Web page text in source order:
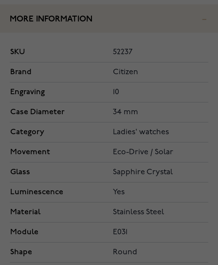
MORE INFORMATION
SKU 52237
Brand Citizen
Engraving 10
Case Diameter 34 mm
Category Ladies' watches
Movement Eco-Drive / Solar
Glass Sapphire Crystal
Luminescence Yes
Material Stainless Steel
Module E031
Shape Round